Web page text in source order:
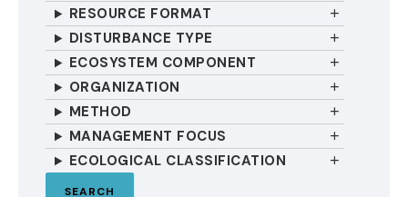
RESOURCE FORMAT
DISTURBANCE TYPE
ECOSYSTEM COMPONENT
ORGANIZATION
METHOD
MANAGEMENT FOCUS
ECOLOGICAL CLASSIFICATION